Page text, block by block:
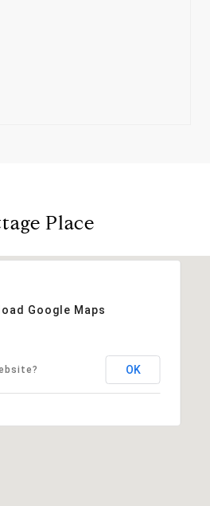
Place
Google Maps
OK